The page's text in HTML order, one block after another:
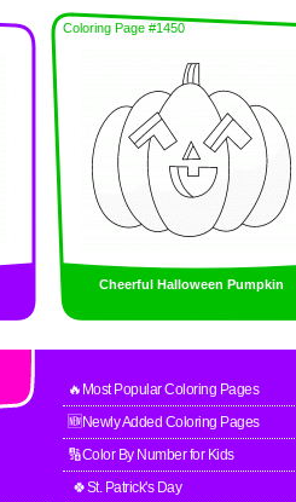
Coloring Page #1450
Cheerful Halloween Pumpkin
🔥Most Popular Coloring Pages
🆕Newly Added Coloring Pages
🔢Color By Number for Kids
🍀St. Patrick's Day